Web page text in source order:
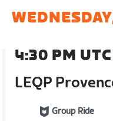
4:30 PM UTC
LEQP
Group Ride